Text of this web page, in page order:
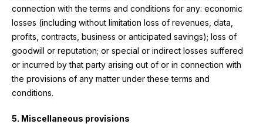
connection with the terms and conditions for any: economic
losses (including without limitation loss of revenues, data,
profits, contracts, business or anticipated savings); loss of
goodwill or reputation; or special or indirect losses suffered
or incurred by that party arising out of or in connection with
the provisions of any matter under these terms and
conditions.
5. Miscellaneous provisions